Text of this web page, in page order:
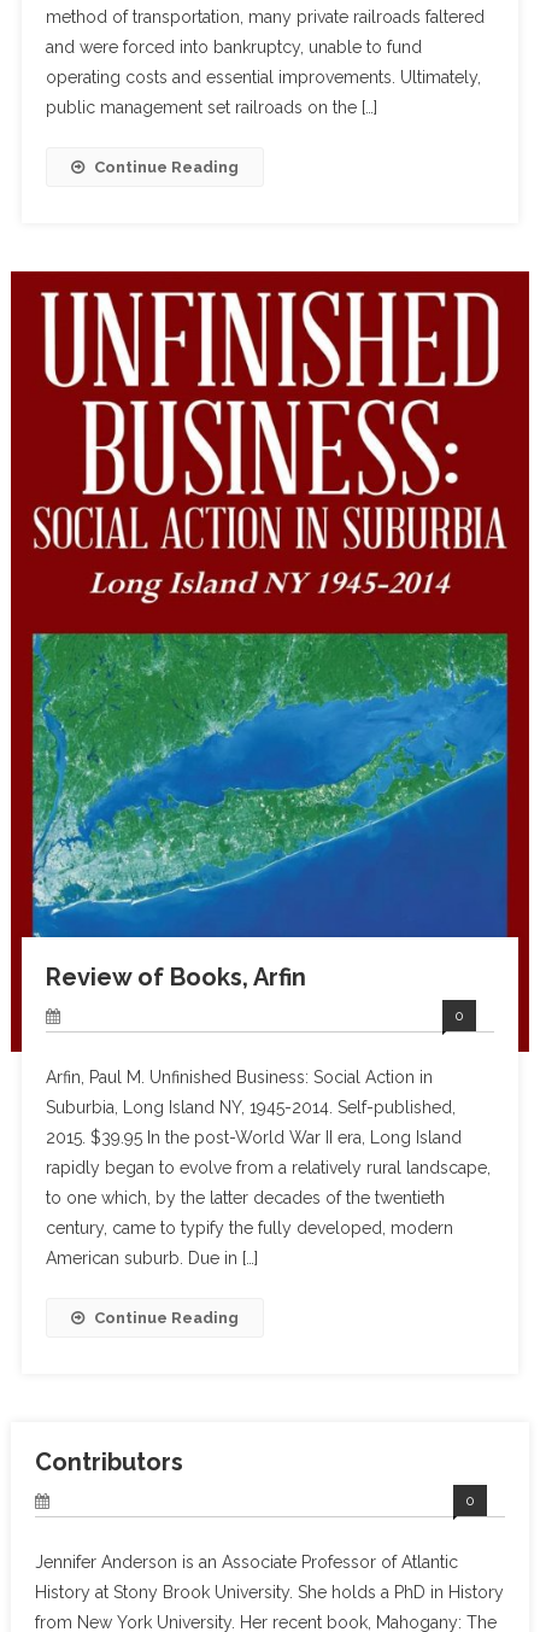
method of transportation, many private railroads faltered
and were forced into bankruptcy, unable to fund
operating costs and essential improvements. Ultimately,
public management set railroads on the […]
Continue Reading
Review of Books, Arfin
0
Arfin, Paul M. Unfinished Business: Social Action in
Suburbia, Long Island NY, 1945-2014. Self-published,
2015. $39.95 In the post-World War II era, Long Island
rapidly began to evolve from a relatively rural landscape,
to one which, by the latter decades of the twentieth
century, came to typify the fully developed, modern
American suburb. Due in […]
Continue Reading
Contributors
0
Jennifer Anderson is an Associate Professor of Atlantic
History at Stony Brook University. She holds a PhD in History
from New York University. Her recent book, Mahogany: The